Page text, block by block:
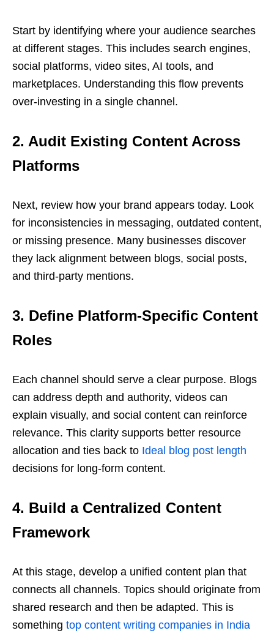
Start by identifying where your audience searches
at different stages. This includes search engines,
social platforms, video sites, AI tools, and
marketplaces. Understanding this flow prevents
over-investing in a single channel.
2. Audit Existing Content Across
Platforms
Next, review how your brand appears today. Look
for inconsistencies in messaging, outdated content,
or missing presence. Many businesses discover
they lack alignment between blogs, social posts,
and third-party mentions.
3. Define Platform-Specific Content
Roles
Each channel should serve a clear purpose. Blogs
can address depth and authority, videos can
explain visually, and social content can reinforce
relevance. This clarity supports better resource
allocation and ties back to Ideal blog post length
decisions for long-form content.
4. Build a Centralized Content
Framework
At this stage, develop a unified content plan that
connects all channels. Topics should originate from
shared research and then be adapted. This is
something top content writing companies in India